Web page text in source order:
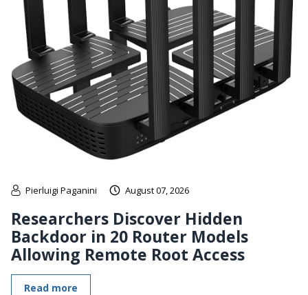
Pierluigi Paganini August 07, 2026
Researchers Discover Hidden
Backdoor in 20 Router Models
Allowing Remote Root Access
Read more